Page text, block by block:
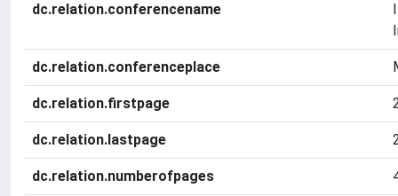
dc.relation.conferencename
dc.relation.conferenceplace
dc.relation.firstpage
dc.relation.lastpage
dc.relation.numberofpages